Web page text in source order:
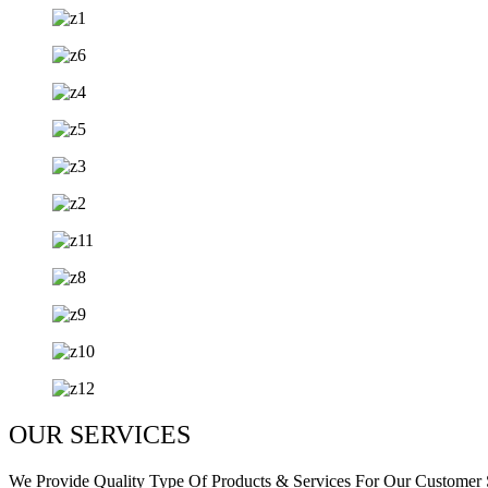
OUR SERVICES
We Provide Quality Type Of Products & Services For Our Customer